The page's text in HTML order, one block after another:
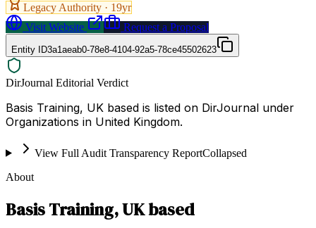
Legacy Authority · 19yr
Visit Website
Request a Proposal
Entity ID3a1aeab0-78e8-4104-92a5-78ce45502623
DirJournal Editorial Verdict
Basis Training, UK based is listed on DirJournal under
Organizations in United Kingdom.
View Full Audit Transparency ReportCollapsed
About
Basis Training, UK based